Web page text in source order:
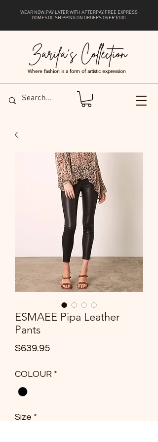
Where fashion is a form of artistic expression
WEAR NOW, PAY LATER WITH AFTERPAY. FREE EXPRESS
DOMESTIC SHIPPING ON ORDERS OVER $100.
ESMAEE Pipa Leather
Pants
$639.95Price
COLOUR *
Size *